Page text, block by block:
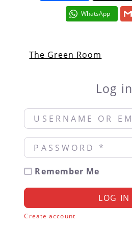
WhatsApp
The Green Room
Log in
Username or Email *
Password *
Remember Me
LOG IN
Create account